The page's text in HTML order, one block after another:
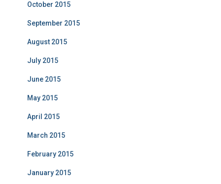
October 2015
September 2015
August 2015
July 2015
June 2015
May 2015
April 2015
March 2015
February 2015
January 2015